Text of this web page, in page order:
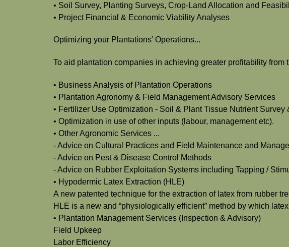
• Soil Survey, Planting Surveys, Crop-Land Allocation and
• Project Financial & Economic Viability Analyses
Optimizing your Plantations’ Operations...
To aid plantation companies in achieving greater profitability
• Business Analysis of Plantation Operations
• Plantation Agronomy & Field Management Advisory Services
• Fertilizer Use Optimization - Soil & Plant Tissue Nutrient
• Optimization in use of other inputs (labour, management etc).
• Other Agronomic Services ...
- Advice on Cultural Practices and Field Maintenance and
- Advice on Pest & Disease Control Methods
- Advice on Rubber Exploitation Systems including Tapping /
• Hypodermic Latex Extraction (HLE)
A new patented technique for the extraction of latex from rubber
HLE is a new and “physiologically efficient” method by which
• Plantation Management Services (Inspection & Advisory)
Field Upkeep
Labor Efficiency